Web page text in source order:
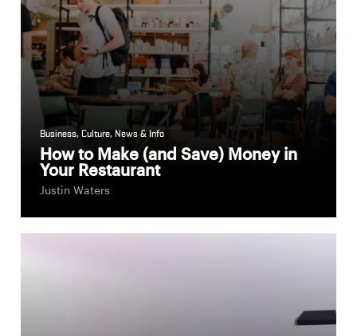
Business, Culture, News & Info
How to Make (and Save) Money in
Your Restaurant
Justin Waters